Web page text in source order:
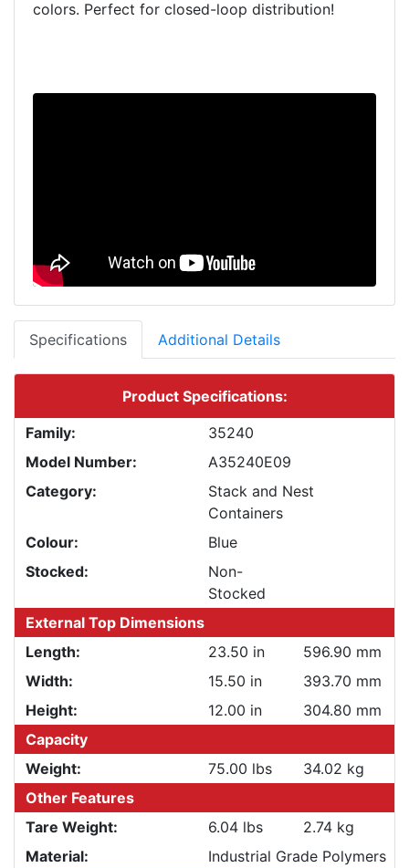
Specifications Additional Details
Product Specifications:
Family:
35240
Model Number:
A35240E09
Category:
Stack and Nest
Containers
Colour:
Blue
Stocked:
Non-
Stocked
External Top Dimensions
Length:
23.50 in
596.90 mm
Width:
15.50 in
393.70 mm
Height:
12.00 in
304.80 mm
Capacity
Weight:
75.00 lbs
34.02 kg
Other Features
Tare Weight:
6.04 lbs
2.74 kg
Material:
Industrial Grade Polymers